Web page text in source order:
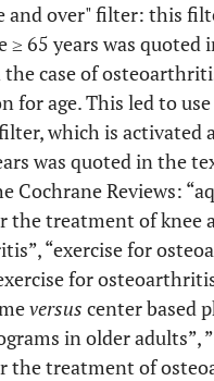
and over" filter: this
≥ 65 years was quoted
case of
for age. This led to
which is activated
was quoted in the
Cochrane Reviews:
the treatment of knee
“exercise for
for
versus center based
in older adults”,
the treatment of